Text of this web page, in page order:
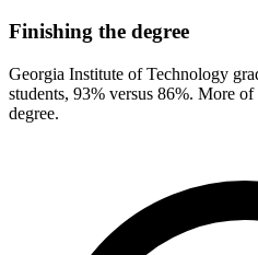
Finishing the degree
Georgia Institute of Technology
students, 93% versus 86%. More
degree.